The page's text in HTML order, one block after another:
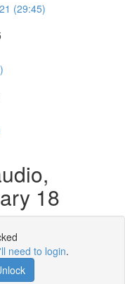
(29:45)
18
need to login.